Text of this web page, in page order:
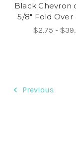
Black Chevron
5/8" Fold Over
$2.75 -
Previous